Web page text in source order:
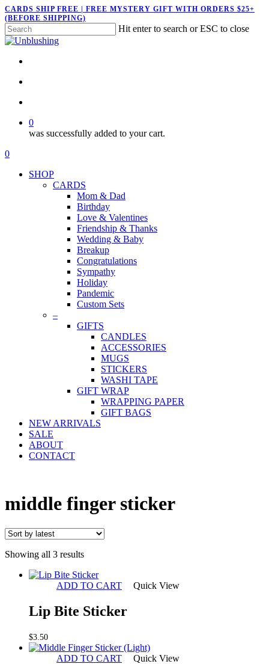
Skip
to
main
content
CARDS SHIP FREE | FREE MYSTERY GIFT WITH ORDERS $25+
(BEFORE SHIPPING)
Hit enter to search or ESC to close
Close
0
was successfully added to your cart.
Menu
search
account
0
SHOP
CARDS
Mom & Dad
Birthday
Love & Valentines
Friendship & Thanks
Wedding & Baby
Breakup
Congratulations
Sympathy
Holiday
Pandemic
Custom Sets
–
GIFTS
CANDLES
ACCESSORIES
MUGS
STICKERS
WASHI TAPE
GIFT WRAP
WRAPPING PAPER
GIFT BAGS
NEW ARRIVALS
SALE
ABOUT
CONTACT
middle finger sticker
Showing all 3 resultsSorted
latest
ADD TO CART
Quick View
Lip Bite Sticker
$3.50
ADD TO CART Quick View